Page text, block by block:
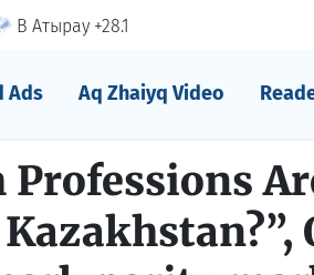
В Атырау +28.1
Ads Aq Zhaiyq Video
Professions